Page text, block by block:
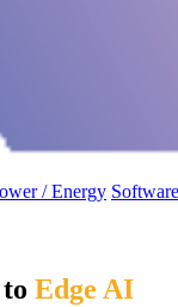
/ Energy
Edge AI